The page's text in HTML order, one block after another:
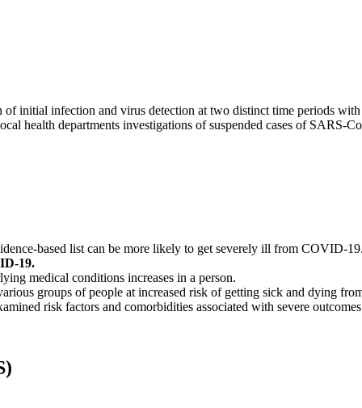
initial infection and virus detection at two distinct time periods with
health departments investigations of suspended cases of SARS-
based list can be more likely to get severely ill from COVID-
19.
medical conditions increases in a person.
groups of people at increased risk of getting sick and dying
risk factors and comorbidities associated with severe